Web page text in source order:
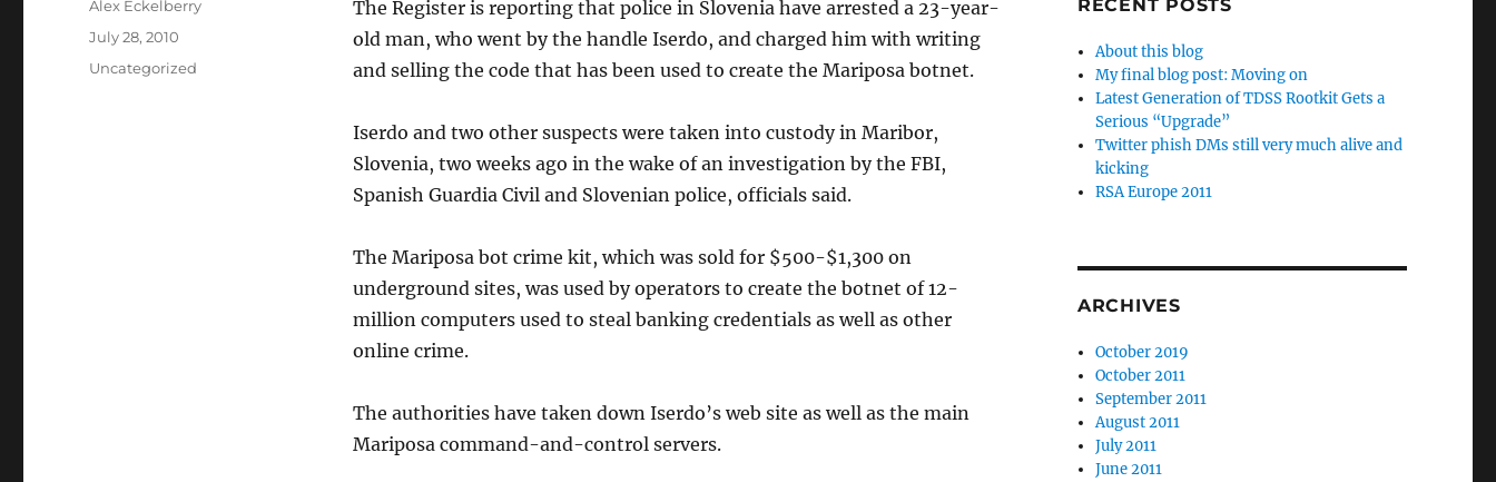
The Register is reporting that police in Slovenia have arrested a 23-year-
old man, who went by the handle Iserdo, and charged him with writing
and selling the code that has been used to create the Mariposa botnet.
Iserdo and two other suspects were taken into custody in Maribor,
Slovenia, two weeks ago in the wake of an investigation by the FBI,
Spanish Guardia Civil and Slovenian police, officials said.
The Mariposa bot crime kit, which was sold for $500-$1,300 on
underground sites, was used by operators to create the botnet of 12-
million computers used to steal banking credentials as well as other
online crime.
The authorities have taken down Iserdo’s web site as well as the main
Mariposa command-and-control servers.
Author
Alex Eckelberry
Posted
July 28, 2010
Categories
Uncategorized
RECENT POSTS
About this blog
My final blog post: Moving on
Latest Generation of TDSS Rootkit Gets a
Serious “Upgrade”
Twitter phish DMs still very much alive and
kicking
RSA Europe 2011
ARCHIVES
October 2019
October 2011
September 2011
August 2011
July 2011
June 2011